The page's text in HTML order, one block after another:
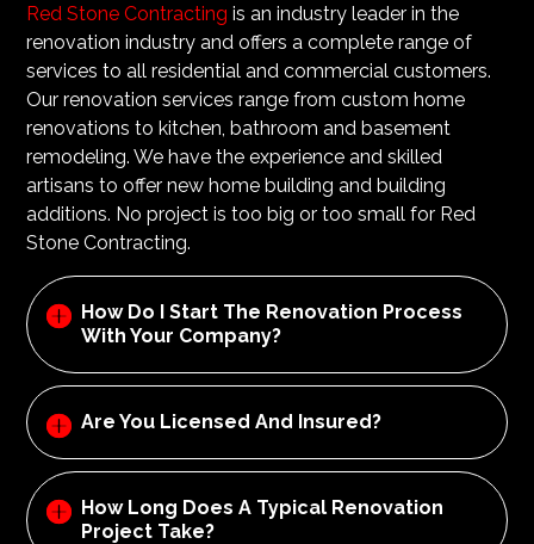
Red Stone Contracting is an industry leader in the
renovation industry and offers a complete range of
services to all residential and commercial customers.
Our renovation services range from custom home
renovations to kitchen, bathroom and basement
remodeling. We have the experience and skilled
artisans to offer new home building and building
additions. No project is too big or too small for Red
Stone Contracting.
How Do I Start The Renovation Process
With Your Company?
Are You Licensed And Insured?
How Long Does A Typical Renovation
Project Take?